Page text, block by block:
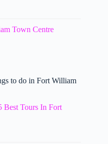
Town Centre
to do in Fort William
Best Tours In Fort